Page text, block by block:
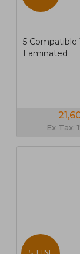
5 Compatible
Laminated
Ex Tax: